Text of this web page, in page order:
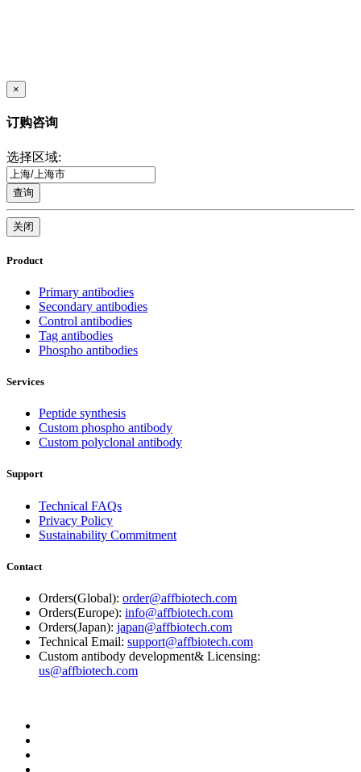
×
订购咨询
选择区域:
查询
关闭
Product
Primary antibodies
Secondary antibodies
Control antibodies
Tag antibodies
Phospho antibodies
Services
Peptide synthesis
Custom phospho antibody
Custom polyclonal antibody
Support
Technical FAQs
Privacy Policy
Sustainability Commitment
Contact
Orders(Global): order@affbiotech.com
Orders(Europe): info@affbiotech.com
Orders(Japan): japan@affbiotech.com
Technical Email: support@affbiotech.com
Custom antibody development& Licensing:
us@affbiotech.com